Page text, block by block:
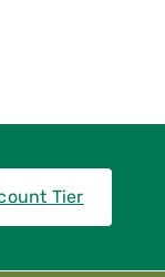
Tier